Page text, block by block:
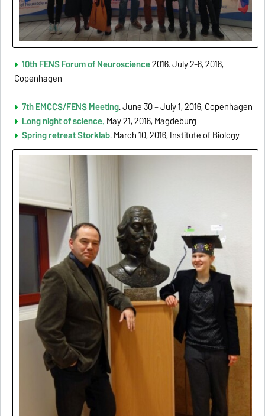
10th FENS Forum of Neuroscience2016. July 2-6, 2016,
Copenhagen
7th EMCCS/FENS Meeting. June 30 – July 1, 2016, Copenhagen
Long night of science. May 21, 2016, Magdeburg
Spring retreat Storklab. March 10, 2016, Institute of Biology